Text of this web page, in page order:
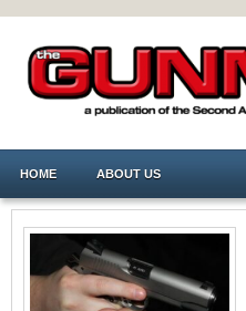
HOME ABOUT US